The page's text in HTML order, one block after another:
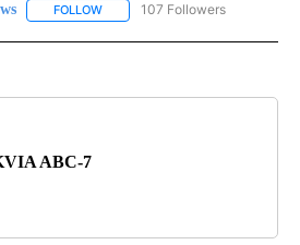
FOLLOW FOLLOW "NEWS" TO RECEIVE
107 Followers
ABC-7